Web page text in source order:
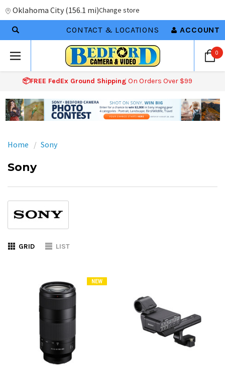
Oklahoma City (156.1 mi)Change store
CONTACT & LOCATIONS ACCOUNT
0
📦FREE FedEx Ground Shipping On Orders Over $99
Home Sony
Sony
GRID LIST
NEW